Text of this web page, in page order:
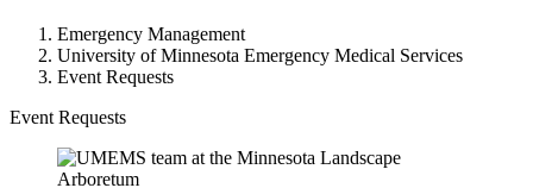
Emergency Management
University of Minnesota Emergency Medical Services
Event Requests
Event Requests